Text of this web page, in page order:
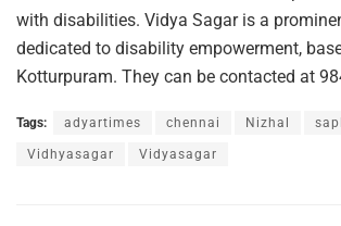
with disabilities. Vidya Sagar is a
dedicated to disability empowerment,
Kotturpuram. They can be contacted at
Tags: adyartimes chennai Nizhal
Vidhyasagar Vidyasagar